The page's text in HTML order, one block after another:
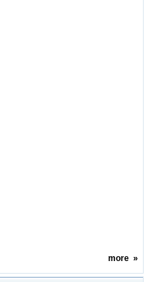
more»